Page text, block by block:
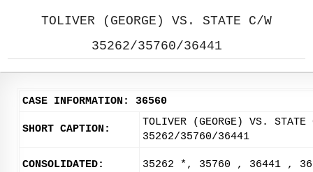
TOLIVER (GEORGE) VS. STATE C/W
35262/35760/36441
CASE INFORMATION: 36560
SHORT CAPTION:
TOLIVER (GEORGE) VS. STATE
35262/35760/36441
CONSOLIDATED: 35262 *, 35760 , 36441 ,